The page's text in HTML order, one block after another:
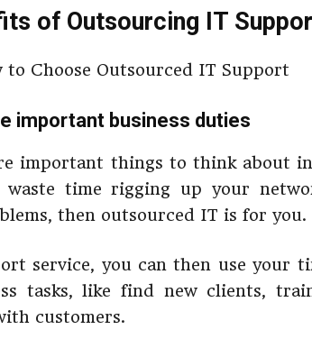
of Outsourcing IT
important business duties
important things to think about
time rigging up your
then outsourced IT is for you.
service, you can then use your
tasks, like find new clients,
customers.